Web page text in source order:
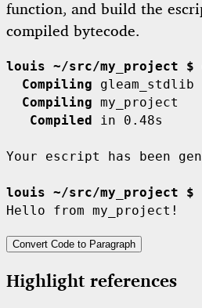
function, and build the
compiled bytecode.
louis ~/src/my_project $
  Compiling
  Compiling
   Compiled
in 0.48s
Your escript has been
louis ~/src/my_project $
Convert Code to Paragraph
Highlight references